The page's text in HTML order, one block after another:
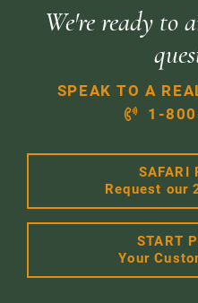
We're ready to
SPEAK TO A
1-
SAFARI
Request our
START
Your